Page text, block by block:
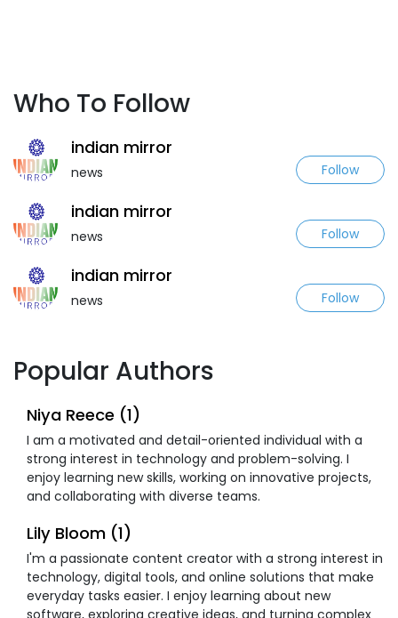
Who To Follow
indian mirror
news Follow
indian mirror
news Follow
indian mirror
news Follow
Popular Authors
Niya Reece (1)
I am a motivated and detail-oriented individual with a
strong interest in technology and problem-solving. I
enjoy learning new skills, working on innovative projects,
and collaborating with diverse teams.
Lily Bloom (1)
I'm a passionate content creator with a strong interest in
technology, digital tools, and online solutions that make
everyday tasks easier. I enjoy learning about new
software, exploring creative ideas, and turning complex